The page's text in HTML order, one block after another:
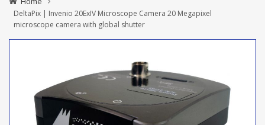
DeltaPix | Invenio 20ExIV Microscope Camera 20 Megapixel
microscope camera with global shutter